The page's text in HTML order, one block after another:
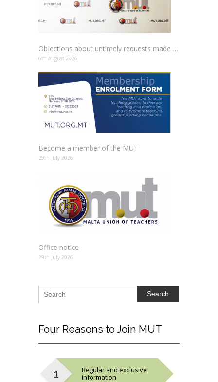
Objections about untimely requests made to schools
6th August 2026
Become a member of the MUT
29th July 2026
Office notice
29th July 2026
Search
Four Reasons to Join MUT
Regular and exclusive
information